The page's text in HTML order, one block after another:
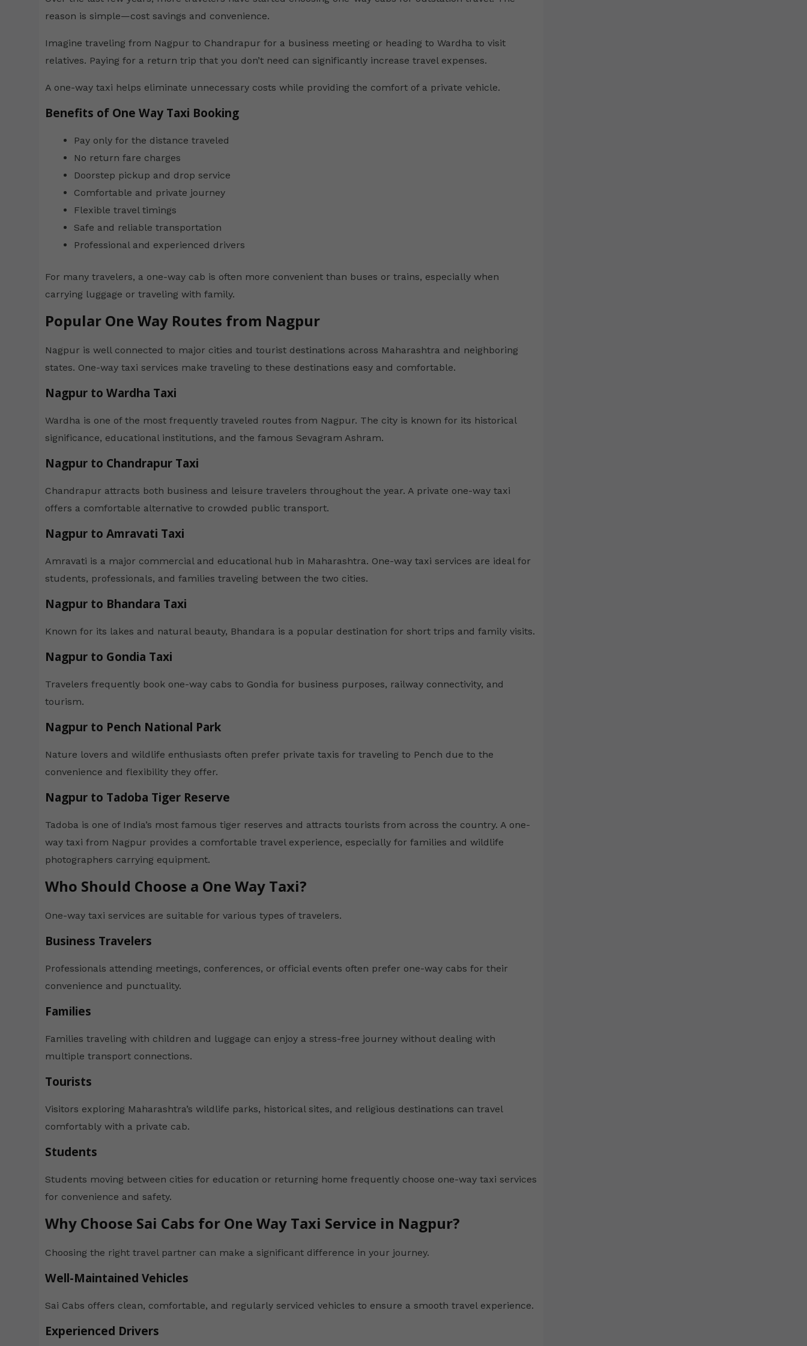
reason is simple—cost savings and convenience.
Imagine traveling from Nagpur to Chandrapur for a business meeting or heading to Wardha to visit
relatives. Paying for a return trip that you don’t need can significantly increase travel expenses.
A one-way taxi helps eliminate unnecessary costs while providing the comfort of a private vehicle.
Benefits of One Way Taxi Booking
Pay only for the distance traveled
No return fare charges
Doorstep pickup and drop service
Comfortable and private journey
Flexible travel timings
Safe and reliable transportation
Professional and experienced drivers
For many travelers, a one-way cab is often more convenient than buses or trains, especially when
carrying luggage or traveling with family.
Popular One Way Routes from Nagpur
Nagpur is well connected to major cities and tourist destinations across Maharashtra and neighboring
states. One-way taxi services make traveling to these destinations easy and comfortable.
Nagpur to Wardha Taxi
Wardha is one of the most frequently traveled routes from Nagpur. The city is known for its historical
significance, educational institutions, and the famous Sevagram Ashram.
Nagpur to Chandrapur Taxi
Chandrapur attracts both business and leisure travelers throughout the year. A private one-way taxi
offers a comfortable alternative to crowded public transport.
Nagpur to Amravati Taxi
Amravati is a major commercial and educational hub in Maharashtra. One-way taxi services are ideal for
students, professionals, and families traveling between the two cities.
Nagpur to Bhandara Taxi
Known for its lakes and natural beauty, Bhandara is a popular destination for short trips and family visits.
Nagpur to Gondia Taxi
Travelers frequently book one-way cabs to Gondia for business purposes, railway connectivity, and
tourism.
Nagpur to Pench National Park
Nature lovers and wildlife enthusiasts often prefer private taxis for traveling to Pench due to the
convenience and flexibility they offer.
Nagpur to Tadoba Tiger Reserve
Tadoba is one of India’s most famous tiger reserves and attracts tourists from across the country. A one-
way taxi from Nagpur provides a comfortable travel experience, especially for families and wildlife
photographers carrying equipment.
Who Should Choose a One Way Taxi?
One-way taxi services are suitable for various types of travelers.
Business Travelers
Professionals attending meetings, conferences, or official events often prefer one-way cabs for their
convenience and punctuality.
Families
Families traveling with children and luggage can enjoy a stress-free journey without dealing with
multiple transport connections.
Tourists
Visitors exploring Maharashtra’s wildlife parks, historical sites, and religious destinations can travel
comfortably with a private cab.
Students
Students moving between cities for education or returning home frequently choose one-way taxi services
for convenience and safety.
Why Choose Sai Cabs for One Way Taxi Service in Nagpur?
Choosing the right travel partner can make a significant difference in your journey.
Well-Maintained Vehicles
Sai Cabs offers clean, comfortable, and regularly serviced vehicles to ensure a smooth travel experience.
Experienced Drivers